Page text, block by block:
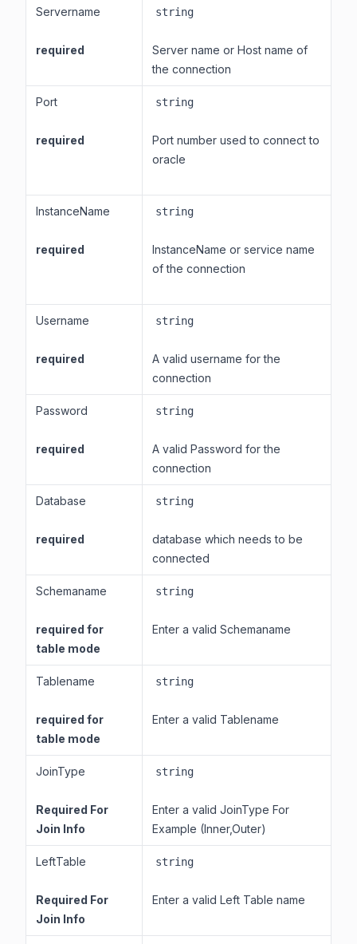
Servername
required
string
Server name or Host name of
the connection
Port
required
string
Port number used to connect to
oracle
InstanceName
required
string
InstanceName or service name
of the connection
Username
required
string
A valid username for the
connection
Password
required
string
A valid Password for the
connection
Database
required
string
database which needs to be
connected
Schemaname
required for
table mode
string
Enter a valid Schemaname
Tablename
required for
table mode
string
Enter a valid Tablename
JoinType
Required For
Join Info
string
Enter a valid JoinType For
Example (Inner,Outer)
LeftTable
Required For
Join Info
string
Enter a valid Left Table name